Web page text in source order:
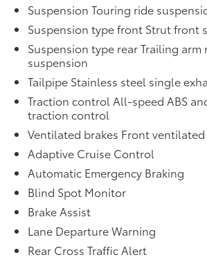
Suspension Touring ride
Suspension type front Strut front
Suspension type rear Trailing arm
suspension
Tailpipe Stainless steel single
Traction control All-speed ABS
traction control
Ventilated brakes Front ventilated
Adaptive Cruise Control
Automatic Emergency Braking
Blind Spot Monitor
Brake Assist
Lane Departure Warning
Rear Cross Traffic Alert